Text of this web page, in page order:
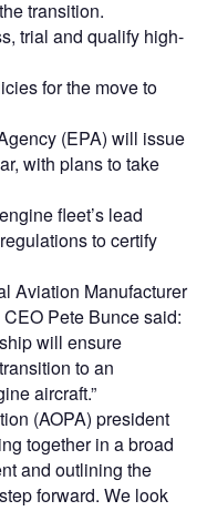
transition.
trial and qualify high-
for the move to
(EPA) will issue
with plans to take
fleet’s lead
to certify
Aviation Manufacturer
Pete Bunce said:
will ensure
to an
aircraft.”
(AOPA) president
together in a broad
and outlining the
forward. We look